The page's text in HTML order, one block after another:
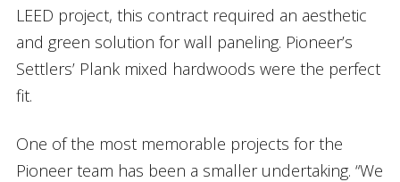
LEED project, this contract required an aesthetic
and green solution for wall paneling. Pioneer’s
Settlers’ Plank mixed hardwoods were the perfect
fit.
One of the most memorable projects for the
Pioneer team has been a smaller undertaking. “We